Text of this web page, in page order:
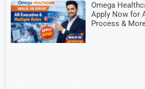
Omega
Apply Now for
Process &